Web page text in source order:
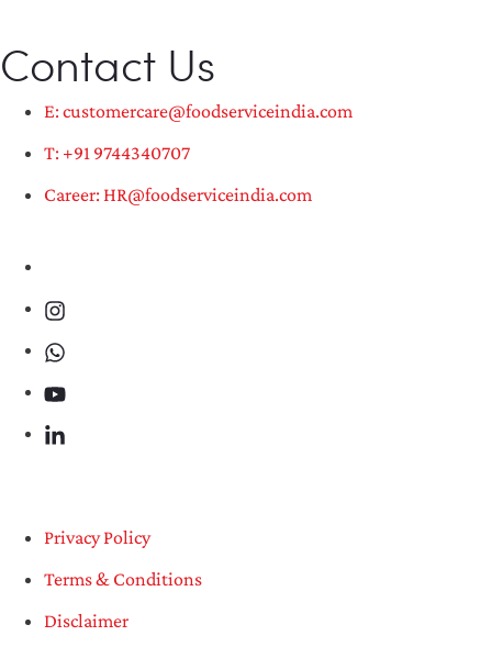
Contact Us
E: customercare@foodserviceindia.com
T: +91 9744340707
Career: HR@foodserviceindia.com
Privacy Policy
Terms & Conditions
Disclaimer